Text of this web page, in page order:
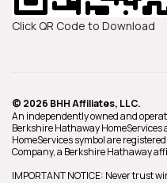
Click QR Code to Download
© 2026 BHH Affiliates, LLC.
An independently owned and
Berkshire Hathaway
HomeServices symbol are
Company, a Berkshire Hathaway
IMPORTANT NOTICE: Never trust